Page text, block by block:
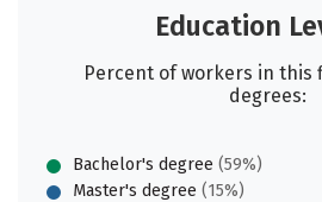
Education
Percent of workers in this
degrees:
Bachelor's degree (59%)
Master's degree (15%)